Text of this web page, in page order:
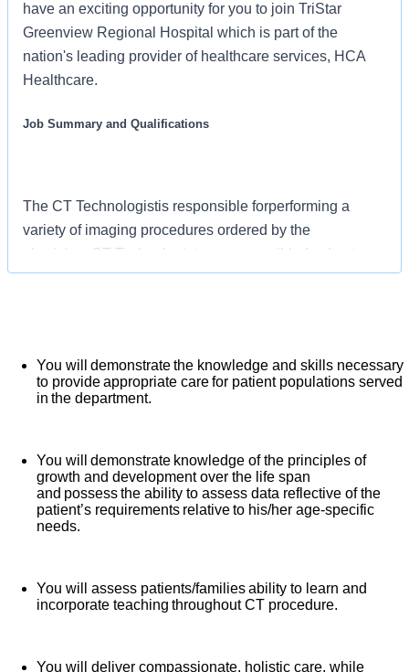
have an exciting opportunity for you to join TriStar
Greenview Regional Hospital which is part of the
nation's leading provider of healthcare services, HCA
Healthcare.
Job Summary and Qualifications
The CT Technologistis responsible forperforming a
variety of imaging procedures ordered by the
physician. CT Technologist are responsible for day-to-
day activities to ensure the delivery of quality patient
You will demonstrate the knowledge and skills necessary
to provide appropriate care for patient populations served
in the department.
You will demonstrate knowledge of the principles of
growth and development over the life span
and possess the ability to assess data reflective of the
patient’s requirements relative to his/her age-specific
needs.
You will assess patients/families ability to learn and
incorporate teaching throughout CT procedure.
You will deliver compassionate, holistic care, while